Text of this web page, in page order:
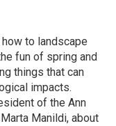
to landscape
fun of spring and
things that can
impacts.
of the Ann
Manildi, about